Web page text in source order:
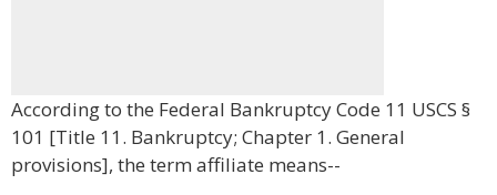
According to the Federal Bankruptcy Code 11 USCS §
101 [Title 11. Bankruptcy; Chapter 1. General
provisions], the term affiliate means--